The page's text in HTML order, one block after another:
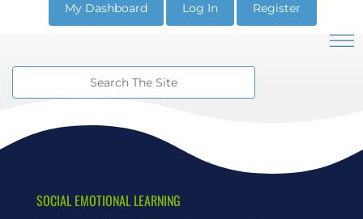
My Dashboard Log In Register
SOCIAL EMOTIONAL LEARNING